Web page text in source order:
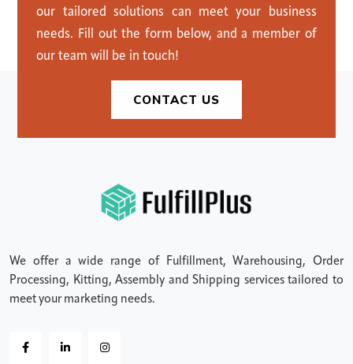
our tailored solutions can meet your business
needs. Fill out the form below, and a member of
our team will be in touch!
CONTACT US
We offer a wide range of Fulfillment, Warehousing, Order
Processing, Kitting, Assembly and Shipping services tailored to
meet your marketing needs.